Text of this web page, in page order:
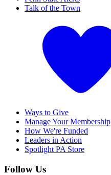
Talk of the Town
Ways to Give
Manage Your Membership
How We're Funded
Leaders in Action
Spotlight PA Store
Follow Us